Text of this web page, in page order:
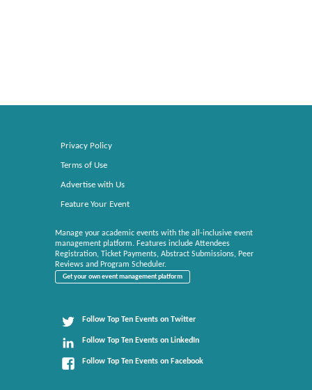
Privacy Policy
Terms of Use
Advertise with Us
Feature Your Event
Manage your academic events with the all-inclusive event
management platform. Features include Attendees
Registration, Ticket Payments, Abstract Submissions, Peer
Reviews and Program Scheduler.
Get your own event management platform
Follow Top Ten Events on Twitter
Follow Top Ten Events on LinkedIn
Follow Top Ten Events on Facebook